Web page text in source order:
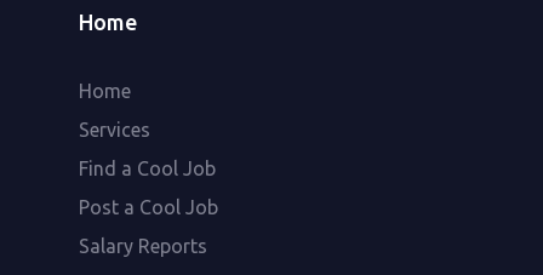
Home
Home
Services
Find a Cool Job
Post a Cool Job
Salary Reports